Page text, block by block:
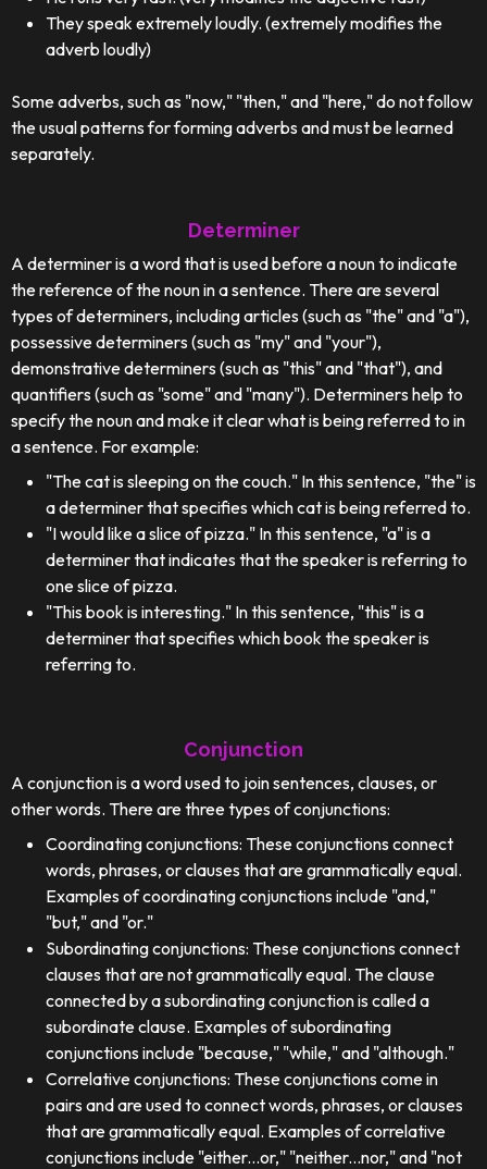
They speak extremely loudly. (extremely modifies the
adverb loudly)
Some adverbs, such as "now," "then," and "here," do not follow
the usual patterns for forming adverbs and must be learned
separately.
Determiner
A determiner is a word that is used before a noun to indicate
the reference of the noun in a sentence. There are several
types of determiners, including articles (such as "the" and "a"),
possessive determiners (such as "my" and "your"),
demonstrative determiners (such as "this" and "that"), and
quantifiers (such as "some" and "many"). Determiners help to
specify the noun and make it clear what is being referred to in
a sentence. For example:
"The cat is sleeping on the couch." In this sentence, "the" is
a determiner that specifies which cat is being referred to.
"I would like a slice of pizza." In this sentence, "a" is a
determiner that indicates that the speaker is referring to
one slice of pizza.
"This book is interesting." In this sentence, "this" is a
determiner that specifies which book the speaker is
referring to.
Conjunction
A conjunction is a word used to join sentences, clauses, or
other words. There are three types of conjunctions:
Coordinating conjunctions: These conjunctions connect
words, phrases, or clauses that are grammatically equal.
Examples of coordinating conjunctions include "and,"
"but," and "or."
Subordinating conjunctions: These conjunctions connect
clauses that are not grammatically equal. The clause
connected by a subordinating conjunction is called a
subordinate clause. Examples of subordinating
conjunctions include "because," "while," and "although."
Correlative conjunctions: These conjunctions come in
pairs and are used to connect words, phrases, or clauses
that are grammatically equal. Examples of correlative
conjunctions include "either...or," "neither...nor," and "not